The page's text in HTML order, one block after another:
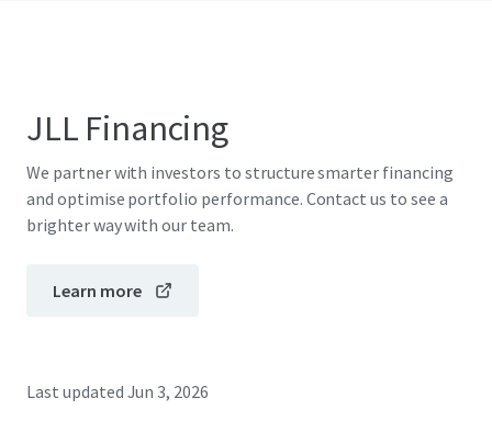
JLL Financing
We partner with investors to structure smarter financing
and optimise portfolio performance. Contact us to see a
brighter way with our team.
Learn more
Last updated Jun 3, 2026